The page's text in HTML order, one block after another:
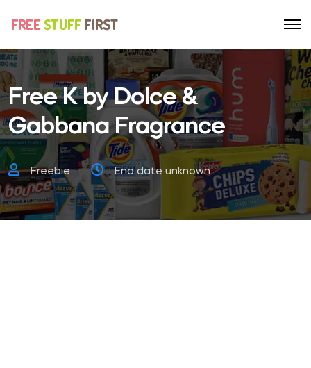
Free K by Dolce &
Gabbana Fragrance
Freebie End date unknown